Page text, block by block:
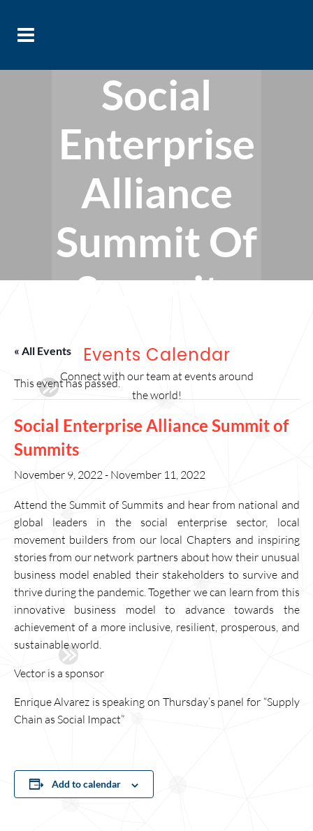
Social
Enterprise
Alliance
Summit Of
Summits
Events Calendar
Connect with our team at events around
the world!
« All Events
This event has passed.
Social Enterprise Alliance Summit of
Summits
November 9, 2022- November 11, 2022
Attend the Summit of Summits and hear from national and
global leaders in the social enterprise sector, local
movement builders from our local Chapters and inspiring
stories from our network partners about how their unusual
business model enabled their stakeholders to survive and
thrive during the pandemic. Together we can learn from this
innovative business model to advance towards the
achievement of a more inclusive, resilient, prosperous, and
sustainable world.
Vector is a sponsor
Enrique Alvarez is speaking on Thursday’s panel for “Supply
Chain as Social Impact”
Add to calendar